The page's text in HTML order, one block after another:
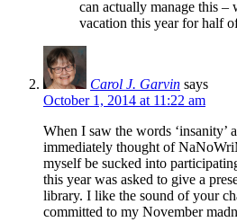
can actually manage this –
vacation this year for half
Carol J. Garvin says
October 1, 2014 at 11:22 am
When I saw the words ‘insanity’
immediately thought of
myself be sucked into
this year was asked to give a
library. I like the sound of your
committed to my November